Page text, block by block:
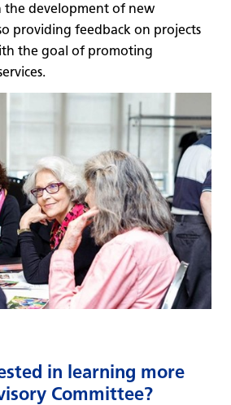
the development of new
providing feedback on projects
the goal of promoting
in learning more
Committee?